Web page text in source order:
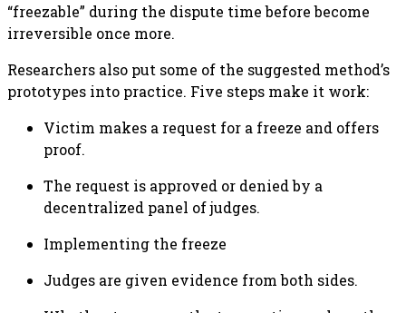
“freezable” during the dispute time before become
irreversible once more.
Researchers also put some of the suggested method’s
prototypes into practice. Five steps make it work:
Victim makes a request for a freeze and offers
proof.
The request is approved or denied by a
decentralized panel of judges.
Implementing the freeze
Judges are given evidence from both sides.